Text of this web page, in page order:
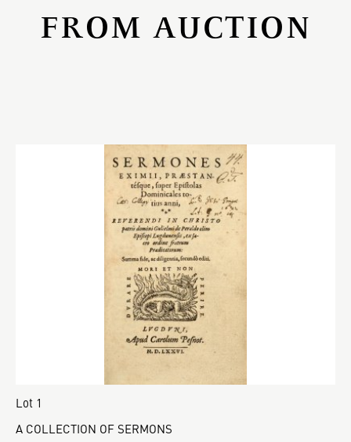
FROM AUCTION
Lot 1
A COLLECTION OF SERMONS